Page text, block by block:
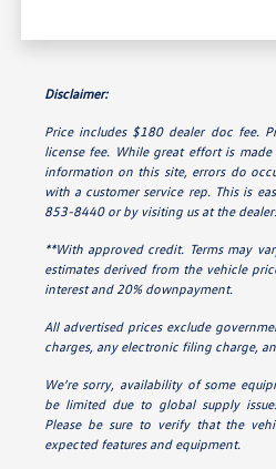
Disclaimer:
Price includes $180 dealer doc fee.
license fee. While great effort is
information on this site, errors do
with a customer service rep. This is
853-8440 or by visiting us at the
**With approved credit. Terms may
estimates derived from the vehicle
interest and 20% downpayment.
All advertised prices exclude
charges, any electronic filing charge,
We’re sorry, availability of some
be limited due to global supply
Please be sure to verify that the
expected features and equipment.